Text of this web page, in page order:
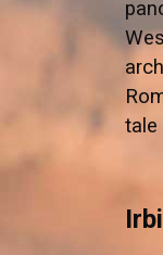
tale